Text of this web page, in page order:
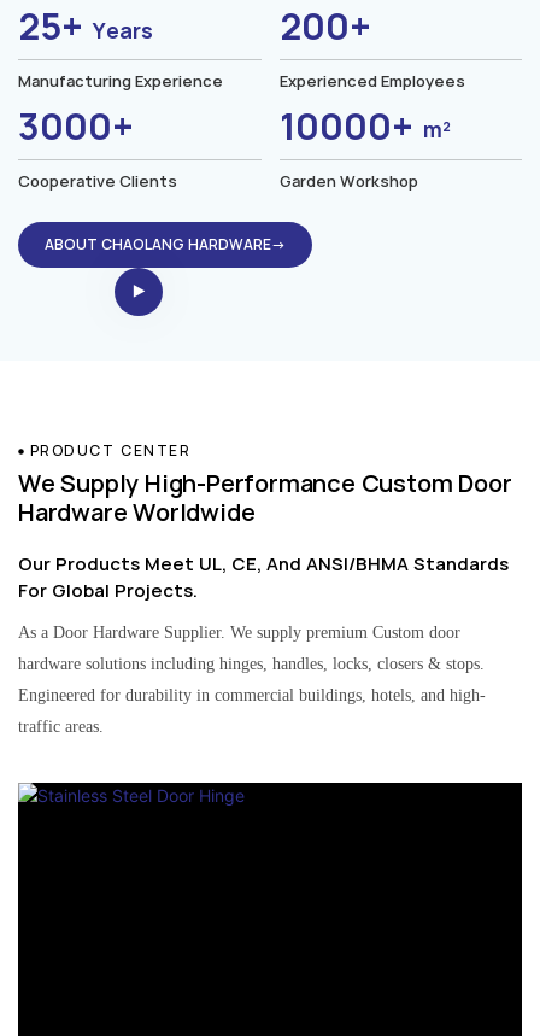
25+Years
Manufacturing Experience
200+
Experienced Employees
3000+
Cooperative Clients
10000+ m²
Garden Workshop
ABOUT CHAOLANG HARDWARE→
PRODUCT CENTER
We Supply High-Performance Custom Door
Hardware Worldwide
Our Products Meet UL, CE, And ANSI/BHMA Standards
For Global Projects.
As a Door Hardware Supplier. We supply premium Custom door
hardware solutions including hinges, handles, locks, closers & stops.
Engineered for durability in commercial buildings, hotels, and high-
traffic areas.